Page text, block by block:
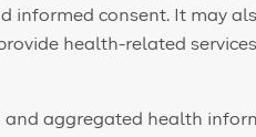
informed consent. It may
health-related
and aggregated health